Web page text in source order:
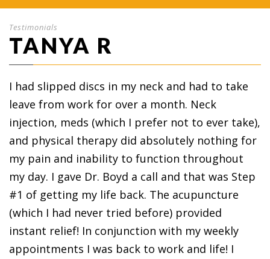
Testimonials
TANYA R
I had slipped discs in my neck and had to take
leave from work for over a month. Neck
injection, meds (which I prefer not to ever take),
and physical therapy did absolutely nothing for
my pain and inability to function throughout
my day. I gave Dr. Boyd a call and that was Step
#1 of getting my life back. The acupuncture
(which I had never tried before) provided
instant relief! In conjunction with my weekly
appointments I was back to work and life! I